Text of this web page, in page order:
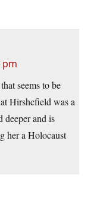
pm
seems to be
Hirshcfield was a
deeper and is
her a Holocaust